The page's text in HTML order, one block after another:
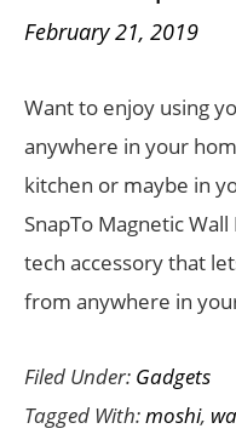
February 21, 2019
Want to enjoy using
anywhere in your
kitchen or maybe in
SnapTo Magnetic
tech accessory that
from anywhere in
Filed Under: Gadgets
Tagged With:moshi,